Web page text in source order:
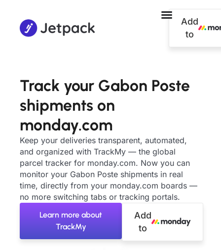
Add
to
Track your Gabon Poste
shipments on
monday.com
Keep your deliveries transparent, automated,
and organized with TrackMy — the global
parcel tracker for monday.com. Now you can
monitor your Gabon Poste shipments in real
time, directly from your monday.com boards —
no more switching tabs or tracking portals.
Learn more about
TrackMy
Add
to